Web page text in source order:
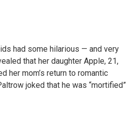
had some hilarious — and very
that her daughter Apple, 21,
her mom’s return to romantic
joked that he was “mortified”